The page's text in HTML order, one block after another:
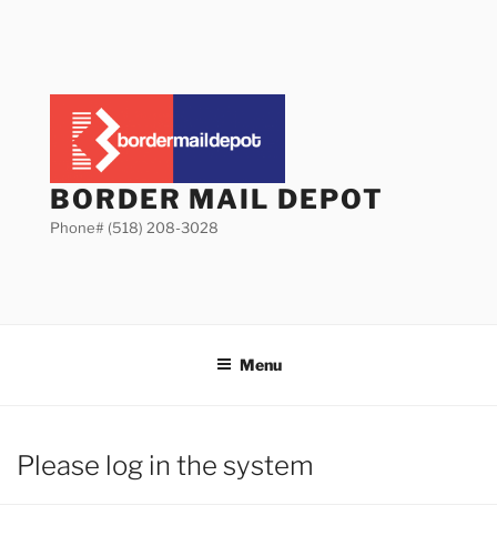
BORDER MAIL DEPOT
Phone# (518) 208-3028
Menu
Please log in the system